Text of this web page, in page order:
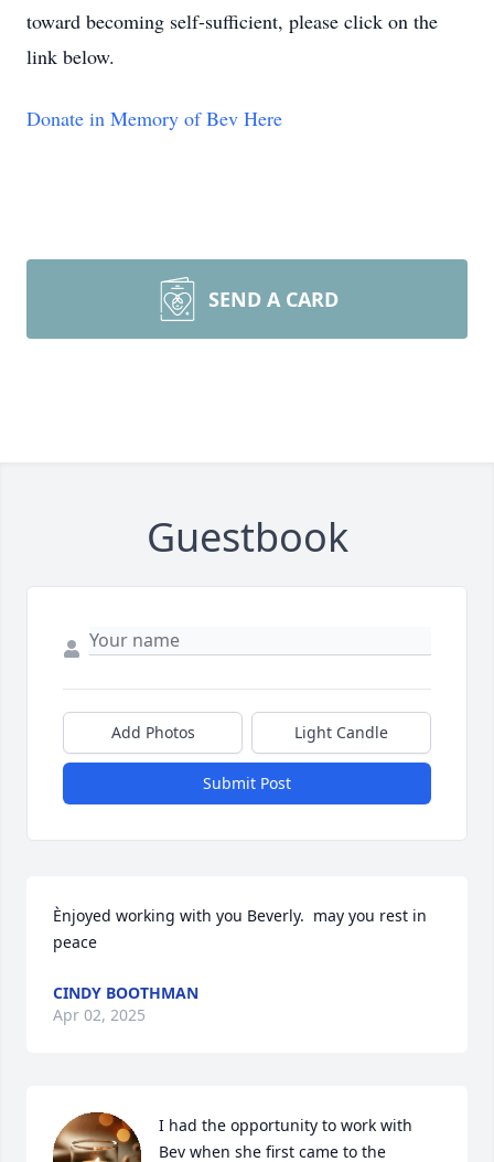
toward becoming self-sufficient, please click on the
link below.
Donate in Memory of Bev Here
SEND A CARD
Guestbook
Add Photos Light Candle
Submit Post
Ènjoyed working with you Beverly.  may you rest in
peace
CINDY BOOTHMAN
Apr 02, 2025
I had the opportunity to work with
Bev when she first came to the